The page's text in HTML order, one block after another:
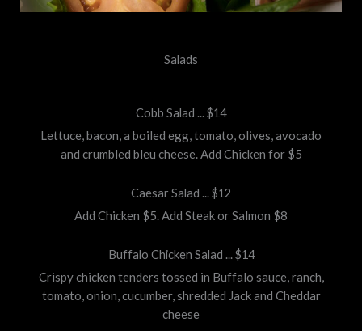
Salads
Cobb Salad ... $14
Lettuce, bacon, a boiled egg, tomato, olives, avocado
and crumbled bleu cheese. Add Chicken for $5
Caesar Salad ... $12
Add Chicken $5. Add Steak or Salmon $8
Buffalo Chicken Salad ... $14
Crispy chicken tenders tossed in Buffalo sauce, ranch,
tomato, onion, cucumber, shredded Jack and Cheddar
cheese